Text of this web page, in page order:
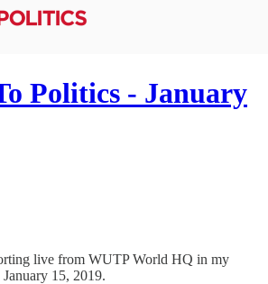
Politics - January
live from WUTP World HQ in my
January 15, 2019.